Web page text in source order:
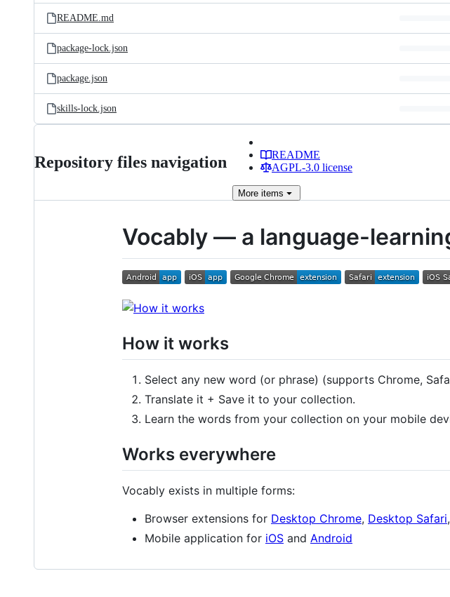
README.md
package-lock.json
package.json
skills-lock.json
Repository files navigation
README
AGPL-3.0 license
More items
Vocably — a language-
How it works
Select any new word (or phrase) (supports Chrome,
Translate it + Save it to your collection.
Learn the words from your collection on your mobile
Works everywhere
Vocably exists in multiple forms:
Browser extensions for Desktop Chrome, Desktop Safari
Mobile application for iOS and Android